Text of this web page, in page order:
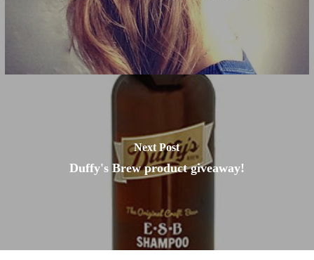
Next Post
Duffy's Brew product giveaway!